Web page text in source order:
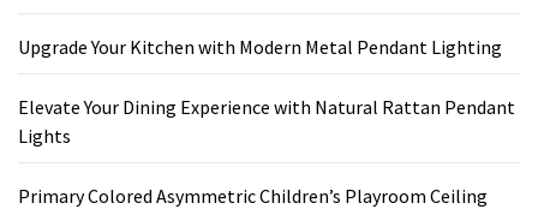
Upgrade Your Kitchen with Modern Metal Pendant Lighting
Elevate Your Dining Experience with Natural Rattan Pendant
Lights
Primary Colored Asymmetric Children’s Playroom Ceiling